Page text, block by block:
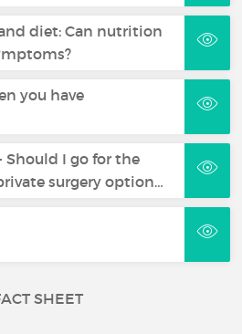
diet: Can nutrition
you have
I go for the
surgery option…
SHEET